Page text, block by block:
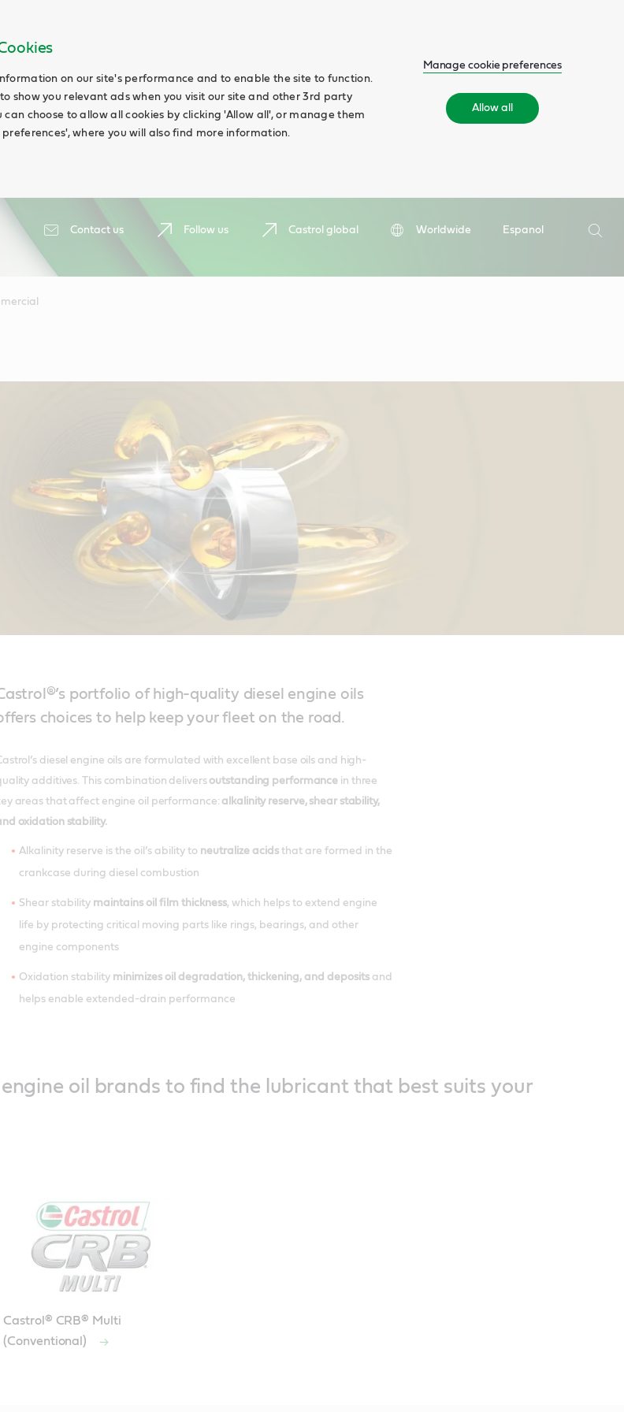
on our site's performance and to enable the site to function.
show you relevant ads when you visit our site and other 3rd party
can choose to allow all cookies by clicking 'Allow all', or manage them
where you will also find more information.
Manage cookie preferences
Allow all
Contact us Follow us Castrol global Worldwide
Espanol
Search
portfolio of high-quality diesel engine oils
choices to help keep your fleet on the road.
diesel engine oils are formulated with excellent base oils and high-
additives. This combination delivers outstanding performance in three
areas that affect engine oil performance: alkalinity reserve, shear stability,
oxidation stability.
Alkalinity reserve is the oil’s ability to neutralize acidsthat are formed in the
crankcase during diesel combustion
Shear stability maintains oil film thickness, which helps to extend engine
life by protecting critical moving parts like rings, bearings, and other
engine components
Oxidation stability minimizes oil degradation, thickening, and depositsand
helps enable extended-drain performance
engine oil brands to find the lubricant that best suits your
Castrol® CRB® Multi
(Conventional)